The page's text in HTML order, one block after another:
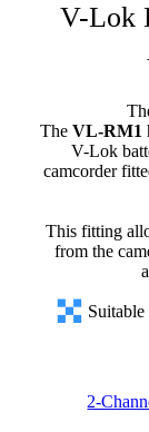
V-Lok
TheVL-RM1
V-Lok
camcorder
This fitting
from the
2-